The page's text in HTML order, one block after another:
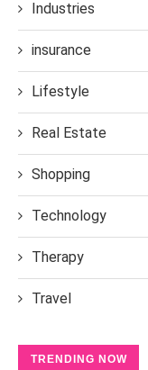
Industries
insurance
Lifestyle
Real Estate
Shopping
Technology
Therapy
Travel
TRENDING NOW